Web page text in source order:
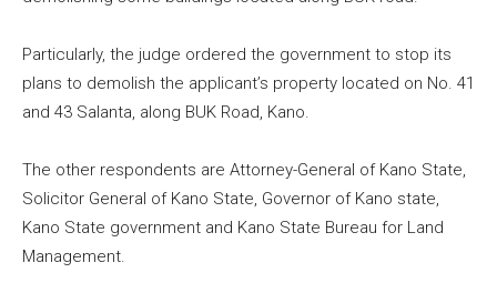
Particularly, the judge ordered the government to stop its
plans to demolish the applicant’s property located on No. 41
and 43 Salanta, along BUK Road, Kano.
The other respondents are Attorney-General of Kano State,
Solicitor General of Kano State, Governor of Kano state,
Kano State government and Kano State Bureau for Land
Management.